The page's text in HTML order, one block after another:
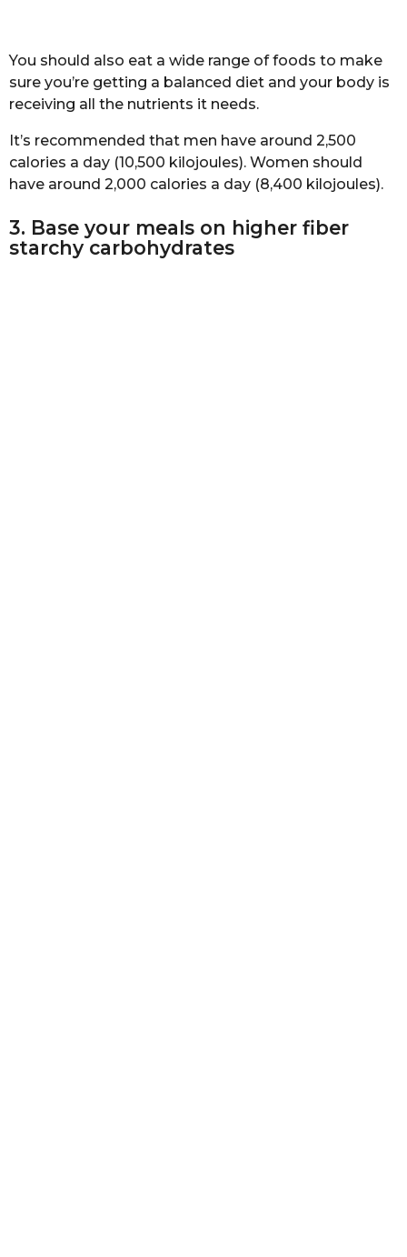
You should also eat a wide range of foods to make
sure you’re getting a balanced diet and your body is
receiving all the nutrients it needs.
It’s recommended that men have around 2,500
calories a day (10,500 kilojoules). Women should
have around 2,000 calories a day (8,400 kilojoules).
3. Base your meals on higher fiber
starchy carbohydrates